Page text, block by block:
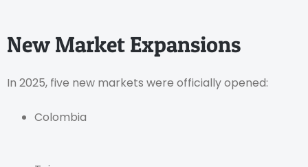
New Market Expansions
In 2025, five new markets were officially opened:
Colombia